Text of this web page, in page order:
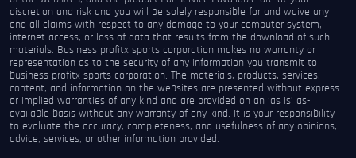
discretion and risk and you will be solely responsible for and waive any
and all claims with respect to any damage to your computer system,
internet access, or loss of data that results from the download of such
materials. Business profitx sports corporation makes no warranty or
representation as to the security of any information you transmit to
business profitx sports corporation. The materials, products, services,
content, and information on the websites are presented without express
or implied warranties of any kind and are provided on an ‘as is’ as-
available basis without any warranty of any kind. It is your responsibility
to evaluate the accuracy, completeness, and usefulness of any opinions,
advice, services, or other information provided.